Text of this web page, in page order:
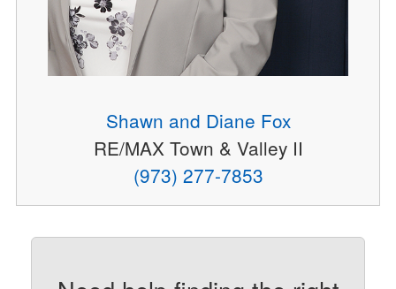
Shawn and Diane Fox
RE/MAX Town & Valley II
(973) 277-7853